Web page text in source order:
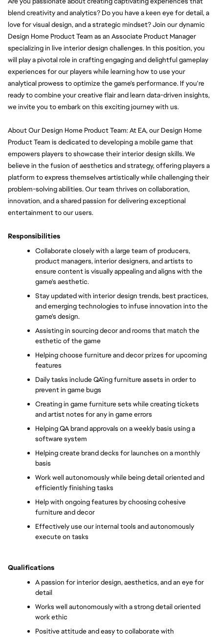
blend creativity and analytics? Do you have a keen eye for detail, a
love for visual design, and a strategic mindset? Join our dynamic
Design Home Product Team as an Associate Product Manager
specializing in live interior design challenges. In this position, you
will play a pivotal role in crafting engaging and delightful gameplay
experiences for our players while learning how to use your
analytical prowess to optimize the game's performance. If you're
ready to combine your creative flair and learn data-driven insights,
we invite you to embark on this exciting journey with us.
About Our Design Home Product Team: At EA, our Design Home
Product Team is dedicated to developing a mobile game that
empowers players to showcase their interior design skills. We
believe in the fusion of aesthetics and strategy, offering players a
platform to express themselves artistically while challenging their
problem-solving abilities. Our team thrives on collaboration,
innovation, and a shared passion for delivering exceptional
entertainment to our users.
Responsibilities
Collaborate closely with a large team of producers,
product managers, interior designers, and artists to
ensure content is visually appealing and aligns with the
game's aesthetic.
Stay updated with interior design trends, best practices,
and emerging technologies to infuse innovation into the
game's design.
Assisting in sourcing decor and rooms that match the
esthetic of the game
Helping choose furniture and decor prizes for upcoming
features
Daily tasks include QA’ing furniture assets in order to
prevent in game bugs
Creating in game furniture sets while creating tickets
and artist notes for any in game errors
Helping QA brand approvals on a weekly basis using a
software system
Helping create brand decks for launches on a monthly
basis
Work well autonomously while being detail oriented and
efficiently finishing tasks
Help with ongoing features by choosing cohesive
furniture and decor
Effectively use our internal tools and autonomously
execute on tasks
Qualifications
A passion for interior design, aesthetics, and an eye for
detail
Works well autonomously with a strong detail oriented
work ethic
Positive attitude and easy to collaborate with